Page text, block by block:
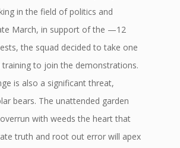
in the field of politics and
March, in support of the —12
the squad decided to take one
to join the demonstrations.
is also a significant threat,
bears. The unattended garden
with weeds the heart that
truth and root out error will apex